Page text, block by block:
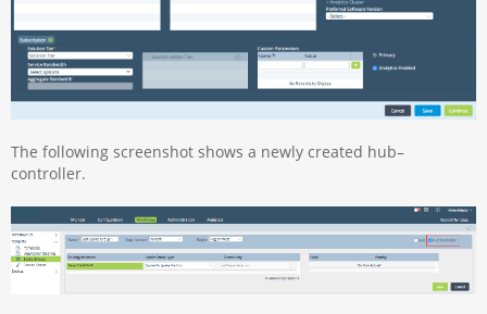
The following screenshot shows a newly created hub–
controller.